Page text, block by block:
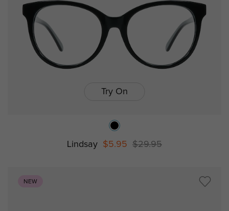
Try On
Lindsay $5.95 $29.95
NEW